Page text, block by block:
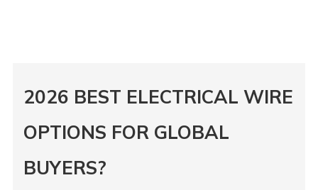
2026 BEST ELECTRICAL WIRE
OPTIONS FOR GLOBAL
BUYERS?